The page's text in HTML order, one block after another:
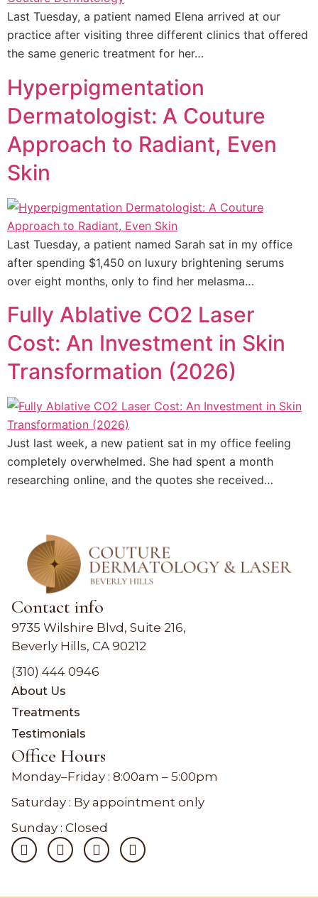
Last Tuesday, a patient named Elena arrived at our
practice after visiting three different clinics that offered
the same generic treatment for her…
Hyperpigmentation
Dermatologist: A Couture
Approach to Radiant, Even
Skin
Last Tuesday, a patient named Sarah sat in my office
after spending $1,450 on luxury brightening serums
over eight months, only to find her melasma…
Fully Ablative CO2 Laser
Cost: An Investment in Skin
Transformation (2026)
Just last week, a new patient sat in my office feeling
completely overwhelmed. She had spent a month
researching online, and the quotes she received…
Contact info
9735 Wilshire Blvd, Suite 216,
Beverly Hills, CA 90212
(310) 444 0946
About Us
Treatments
Testimonials
Office Hours
Monday–Friday : 8:00am – 5:00pm
Saturday : By appointment only
Sunday : Closed